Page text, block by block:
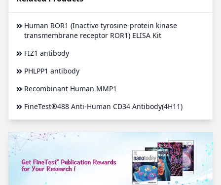
Human ROR1 (Inactive tyrosine-protein kinase
transmembrane receptor ROR1) ELISA Kit
FIZ1 antibody
PHLPP1 antibody
Recombinant Human MMP1
FineTest®488 Anti-Human CD34 Antibody(4H11)